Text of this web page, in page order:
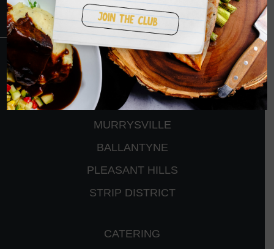
CRANBERRY
PETERS TOWNSHIP
MURRYSVILLE
BALLANTYNE
PLEASANT HILLS
STRIP DISTRICT
CATERING